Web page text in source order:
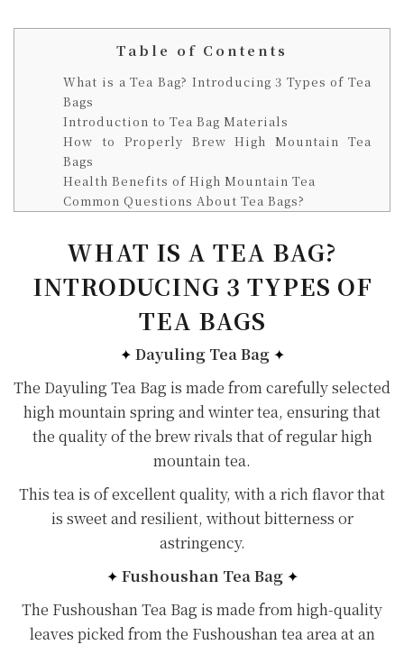
Table of Contents
What is a Tea Bag? Introducing 3 Types of Tea
Bags
Introduction to Tea Bag Materials
How to Properly Brew High Mountain Tea
Bags
Health Benefits of High Mountain Tea
Common Questions About Tea Bags?
WHAT IS A TEA BAG?
INTRODUCING 3 TYPES OF
TEA BAGS
✦ Dayuling Tea Bag ✦
The Dayuling Tea Bag is made from carefully selected
high mountain spring and winter tea, ensuring that
the quality of the brew rivals that of regular high
mountain tea.
This tea is of excellent quality, with a rich flavor that
is sweet and resilient, without bitterness or
astringency.
✦ Fushoushan Tea Bag ✦
The Fushoushan Tea Bag is made from high-quality
leaves picked from the Fushoushan tea area at an